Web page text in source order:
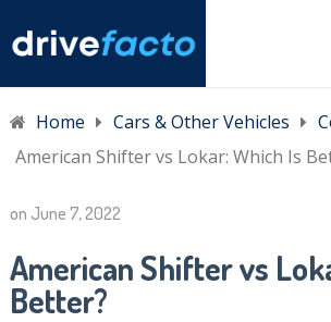
Home Cars & Other Vehicles
American Shifter vs Lokar: Which Is
on June 7, 2022
American Shifter vs
Better?